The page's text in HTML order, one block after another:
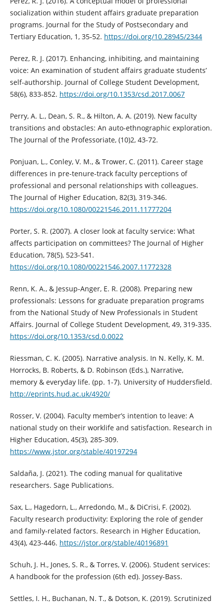
socialization within student affairs graduate preparation
programs. Journal for the Study of Postsecondary and
Tertiary Education, 1, 35‑52. https://doi.org/10.28945/2344
Perez, R. J. (2017). Enhancing, inhibiting, and maintaining
voice: An examination of student affairs graduate students’
self-authorship. Journal of College Student Development,
58(6), 833-852. https://doi.org/10.1353/csd.2017.0067
Perry, A. L., Dean, S. R., & Hilton, A. A. (2019). New faculty
transitions and obstacles: An auto-ethnographic exploration.
The Journal of the Professoriate, (10)2, 43-72.
Ponjuan, L., Conley, V. M., & Trower, C. (2011). Career stage
differences in pre-tenure-track faculty perceptions of
professional and personal relationships with colleagues.
The Journal of Higher Education, 82(3), 319-346.
https://doi.org/10.1080/00221546.2011.11777204
Porter, S. R. (2007). A closer look at faculty service: What
affects participation on committees? The Journal of Higher
Education, 78(5), 523-541.
https://doi.org/10.1080/00221546.2007.11772328
Renn, K. A., & Jessup-Anger, E. R. (2008). Preparing new
professionals: Lessons for graduate preparation programs
from the National Study of New Professionals in Student
Affairs. Journal of College Student Development, 49, 319‑335.
https://doi.org/10.1353/csd.0.0022
Riessman, C. K. (2005). Narrative analysis. In N. Kelly, K. M.
Horrocks, B. Roberts, & D. Robinson (Eds.), Narrative,
memory & everyday life. (pp. 1-7). University of Huddersfield.
http://eprints.hud.ac.uk/4920/
Rosser, V. (2004). Faculty member’s intention to leave: A
national study on their worklife and satisfaction. Research in
Higher Education, 45(3), 285-309.
https://www.jstor.org/stable/40197294
Saldaña, J. (2021). The coding manual for qualitative
researchers. Sage Publications.
Sax, L., Hagedorn, L., Arredondo, M., & DiCrisi, F. (2002).
Faculty research productivity: Exploring the role of gender
and family-related factors. Research in Higher Education,
43(4), 423-446. https://jstor.org/stable/40196891
Schuh, J. H., Jones, S. R., & Torres, V. (2006). Student services:
A handbook for the profession (6th ed). Jossey-Bass.
Settles, I. H., Buchanan, N. T., & Dotson, K. (2019). Scrutinized